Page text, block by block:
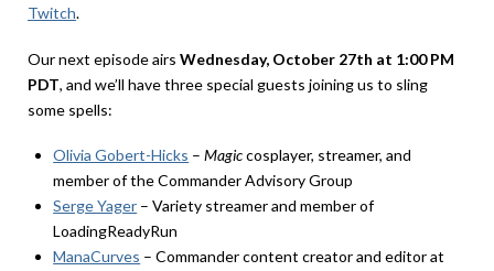
Twitch.
Our next episode airs Wednesday, October 27th at 1:00 PM
PDT, and we’ll have three special guests joining us to sling
some spells:
Olivia Gobert-Hicks –Magiccosplayer, streamer, and
member of the Commander Advisory Group
Serge Yager – Variety streamer and member of
LoadingReadyRun
ManaCurves – Commander content creator and editor at